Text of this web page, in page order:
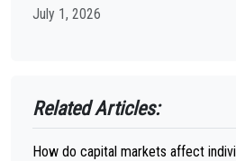
July 1, 2026
Related Articles:
How do capital markets affect